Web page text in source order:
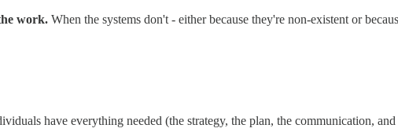
work. When the systems don't - either because they're non-existent or
have everything needed (the strategy, the plan, the communication,